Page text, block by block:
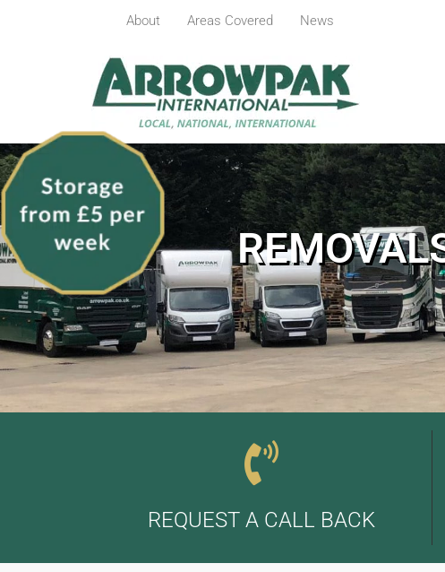
About Areas Covered News
REQUEST A CALL BACK